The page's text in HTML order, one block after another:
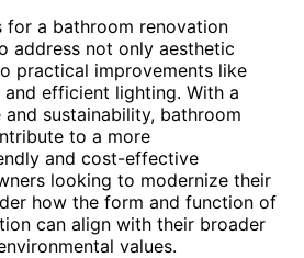
for a bathroom renovation
address not only aesthetic
practical improvements like
efficient lighting. With a
sustainability, bathroom
to a more
and cost-effective
looking to modernize their
how the form and function of
can align with their broader
values.